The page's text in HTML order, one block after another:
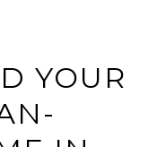
YOUR